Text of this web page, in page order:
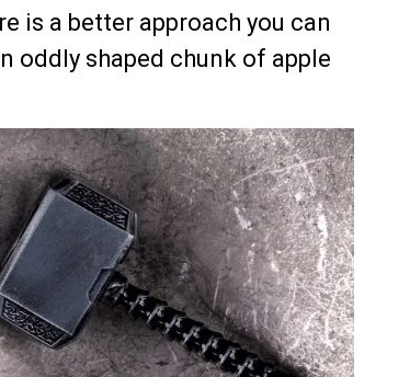
is a better approach you can
oddly shaped chunk of apple